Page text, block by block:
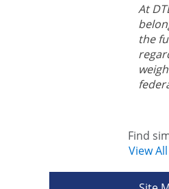
At
the
Find
View